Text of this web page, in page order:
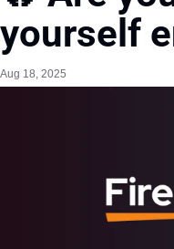
yourself
Aug 18, 2025